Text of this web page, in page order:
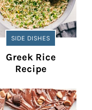
SIDE DISHES
Greek Rice
Recipe